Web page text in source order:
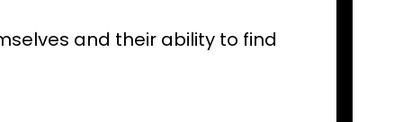
and their ability to find